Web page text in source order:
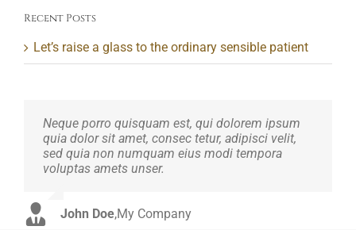
Recent Posts
Let’s raise a glass to the ordinary sensible patient
Neque porro quisquam est, qui dolorem ipsum
quia dolor sit amet, consec tetur, adipisci velit,
sed quia non numquam eius modi tempora
voluptas amets unser.
John Doe,My Company
Aliquam erat volutpat. Quisque at est id ligula
facilisis laoreet eget pulvinar nibh. Suspendisse
at ultrices dui. Curabitur ac felis arcu sadips
ipsums fugiats nemis.
Luke Beck,Theme Fusion